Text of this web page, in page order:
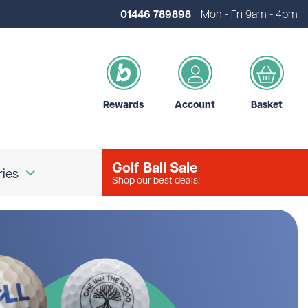
01446 789898 Mon - Fri 9am - 4pm
Golf Accessories
Golf Bags
Golf Ball Markers
Srixon
Unbranded
Golf Ball Sale
Shop our best deals!
Rewards Account Basket